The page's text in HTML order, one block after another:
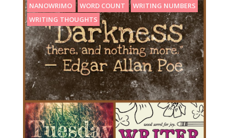
NANOWRIMO WORD COUNT
WRITING NUMBERS
WRITING THOUGHTS